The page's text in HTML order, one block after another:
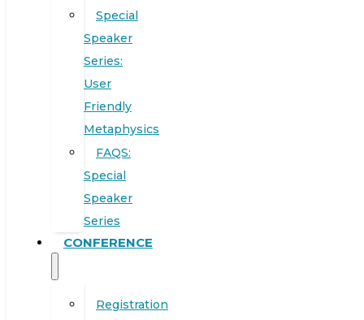
Special
Speaker
Series:
User
Friendly
Metaphysics
FAQS:
Special
Speaker
Series
CONFERENCE
Registration